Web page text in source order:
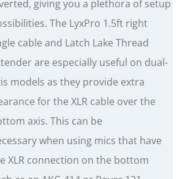
giving you a plethora of setup
The LyxPro 1.5ft right
cable and Latch Lake Thread
are especially useful on dual-
models as they provide extra
for the XLR cable over the
axis. This can be
when using mics that have
XLR connection on the bottom